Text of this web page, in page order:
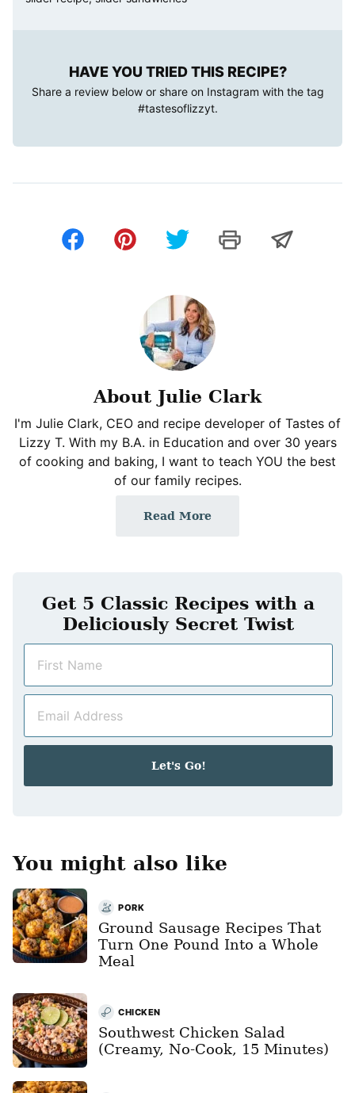
HAVE YOU TRIED THIS RECIPE?
Share a review below or share on Instagram with the tag
#tastesoflizzyt.
About Julie Clark
I'm Julie Clark, CEO and recipe developer of Tastes of
Lizzy T. With my B.A. in Education and over 30 years
of cooking and baking, I want to teach YOU the best
of our family recipes.
Read More
Get 5 Classic Recipes with a
Deliciously Secret Twist
m
a
Let's Go!
You might also like
PORK
Ground Sausage Recipes That
Turn One Pound Into a Whole
Meal
CHICKEN
Southwest Chicken Salad
(Creamy, No-Cook, 15 Minutes)